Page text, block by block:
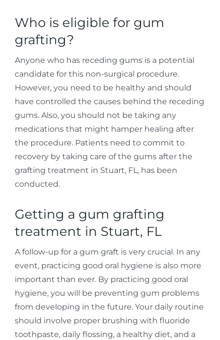
Who is eligible for gum
grafting?
Anyone who has receding gums is a potential
candidate for this non-surgical procedure.
However, you need to be healthy and should
have controlled the causes behind the receding
gums. Also, you should not be taking any
medications that might hamper healing after
the procedure. Patients need to commit to
recovery by taking care of the gums after the
grafting treatment in Stuart, FL, has been
conducted.
Getting a gum grafting
treatment in Stuart, FL
A follow-up for a gum graft is very crucial. In any
event, practicing good oral hygiene is also more
important than ever. By practicing good oral
hygiene, you will be preventing gum problems
from developing in the future. Your daily routine
should involve proper brushing with fluoride
toothpaste, daily flossing, a healthy diet, and a